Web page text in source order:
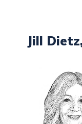
Jill